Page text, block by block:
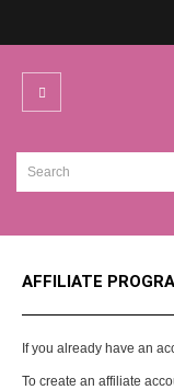
AFFILIATE
If you already have an
To create an affiliate